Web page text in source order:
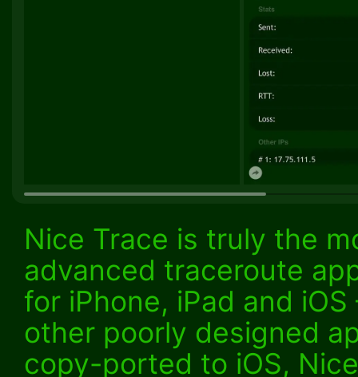
Nice Trace is truly the
advanced traceroute
for iPhone, iPad and
other poorly designed
copy-ported to iOS,